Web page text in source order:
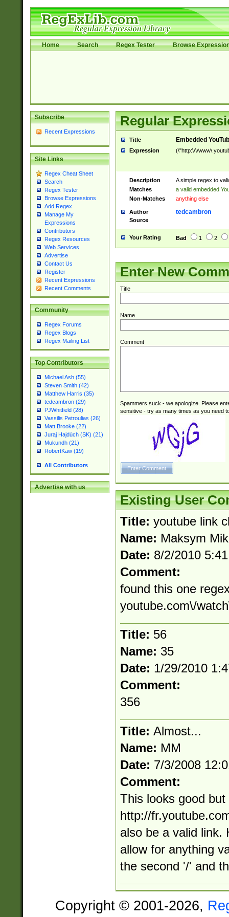
Home Search Regex Tester Browse
Subscribe
Recent Expressions
Site Links
Regex Cheat Sheet
Search
Regex Tester
Browse Expressions
Add Regex
Manage My
Expressions
Contributors
Regex Resources
Web Services
Advertise
Contact Us
Register
Recent Expressions
Recent Comments
Community
Regex Forums
Regex Blogs
Regex Mailing List
Top Contributors
Michael Ash (55)
Steven Smith (42)
Matthew Harris (35)
tedcambron (29)
PJWhitfield (28)
Vassilis Petroulias (26)
Matt Brooke (22)
Juraj Hajdúch (SK) (21)
Mukundh (21)
RobertKaw (19)
All Contributors
Advertise with us
Regular
Title Embedded
Expression (\"http:\/\/
Description
A simple regex to
Matches
a valid embedded
Non-Matches
anything else
Author tedcambron
Source
Your Rating Bad 1 2
Enter New
Title
Name
Comment
Spammers suck - we apologize. Please
sensitive - try as many times as you need
Existing User
Title: youtube link
Name: Maksym
Date: 8/2/2010
Comment:
found this one
youtube.com\/
Title: 56
Name: 35
Date: 1/29/2010
Comment:
356
Title: Almost...
Name: MM
Date: 7/3/2008
Comment:
This looks good
http://
also be a valid link.
allow for anything
the second '/' and
Copyright © 2001-2026,